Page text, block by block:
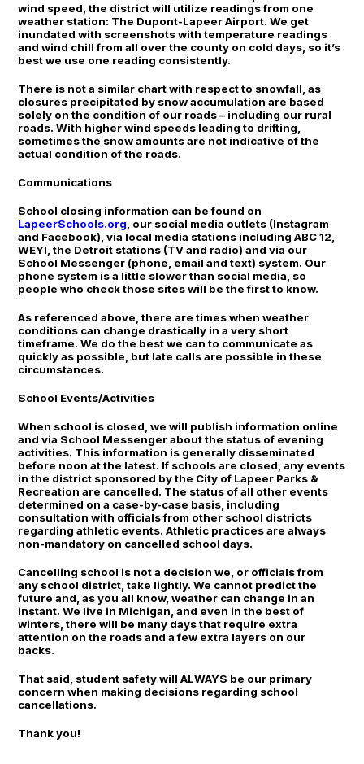
wind speed, the district will utilize readings from one
weather station: The Dupont-Lapeer Airport. We get
inundated with screenshots with temperature readings
and wind chill from all over the county on cold days, so it’s
best we use one reading consistently.
There is not a similar chart with respect to snowfall, as
closures precipitated by snow accumulation are based
solely on the condition of our roads – including our rural
roads. With higher wind speeds leading to drifting,
sometimes the snow amounts are not indicative of the
actual condition of the roads.
Communications
School closing information can be found on
LapeerSchools.org, our social media outlets (Instagram
and Facebook), via local media stations including ABC 12,
WEYI, the Detroit stations (TV and radio) and via our
School Messenger (phone, email and text) system. Our
phone system is a little slower than social media, so
people who check those sites will be the first to know.
As referenced above, there are times when weather
conditions can change drastically in a very short
timeframe. We do the best we can to communicate as
quickly as possible, but late calls are possible in these
circumstances.
School Events/Activities
When school is closed, we will publish information online
and via School Messenger about the status of evening
activities. This information is generally disseminated
before noon at the latest. If schools are closed, any events
in the district sponsored by the City of Lapeer Parks &
Recreation are cancelled. The status of all other events
determined on a case-by-case basis, including
consultation with officials from other school districts
regarding athletic events. Athletic practices are always
non-mandatory on cancelled school days.
Cancelling school is not a decision we, or officials from
any school district, take lightly. We cannot predict the
future and, as you all know, weather can change in an
instant. We live in Michigan, and even in the best of
winters, there will be many days that require extra
attention on the roads and a few extra layers on our
backs.
That said, student safety will ALWAYS be our primary
concern when making decisions regarding school
cancellations.
Thank you!